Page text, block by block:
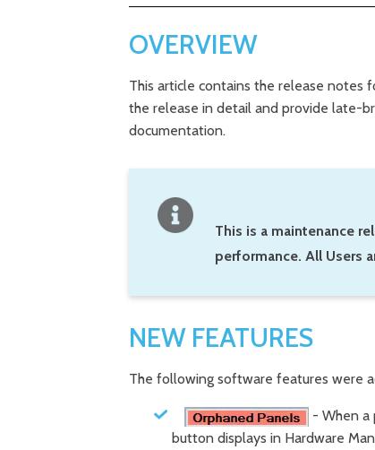
OVERVIEW
This article contains the release notes
the release in detail and provide late-
documentation.
This is a maintenance
performance. All Users
NEW FEATURES
The following software features were
- When a
button displays in Hardware